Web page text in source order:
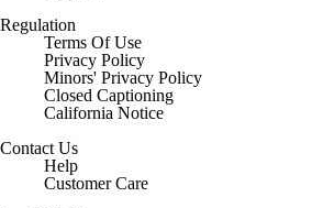
Regulation
Terms Of Use
Privacy Policy
Minors' Privacy Policy
Closed Captioning
California Notice
Contact Us
Help
Customer Care